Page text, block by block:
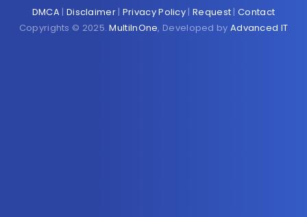
DMCA | Disclaimer| Privacy Policy | Request |Contact
Copyrights © 2025.MultiInOne, Developed by Advanced IT